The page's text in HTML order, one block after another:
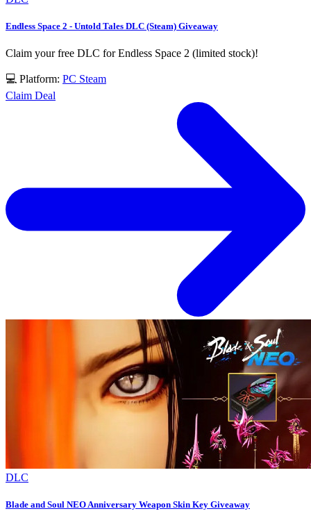
Endless Space 2 - Untold Tales DLC (Steam) Giveaway
Claim your free DLC for Endless Space 2 (limited stock)!
💻 Platform: PC Steam
Claim Deal
DLC
Blade and Soul NEO Anniversary Weapon Skin Key Giveaway